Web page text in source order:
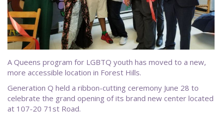
A Queens program for LGBTQ youth has moved to a new,
more accessible location in Forest Hills.
Generation Q held a ribbon-cutting ceremony June 28 to
celebrate the grand opening of its brand new center located
at 107-20 71st Road.